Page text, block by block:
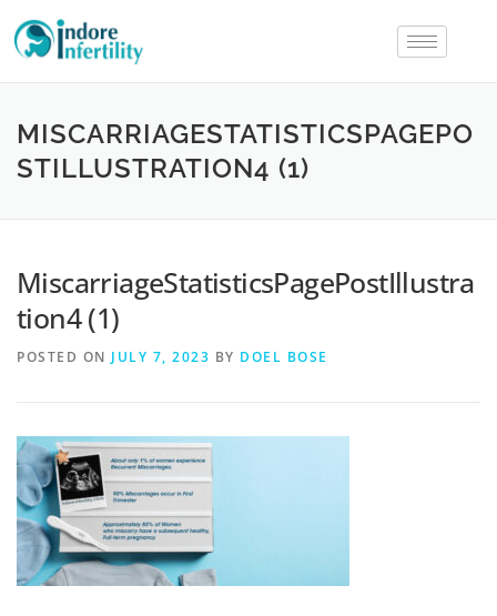
MISCARRIAGESTATISTICSPAGEPO
STILLUSTRATION4 (1)
MiscarriageStatisticsPagePostIllustra
tion4 (1)
POSTED ON JULY 7, 2023 BY DOEL BOSE